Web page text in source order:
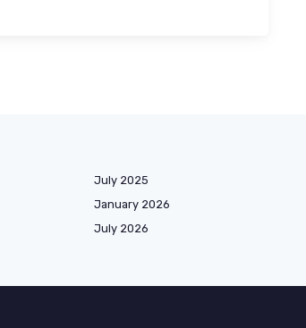
July 2025
January 2026
July 2026